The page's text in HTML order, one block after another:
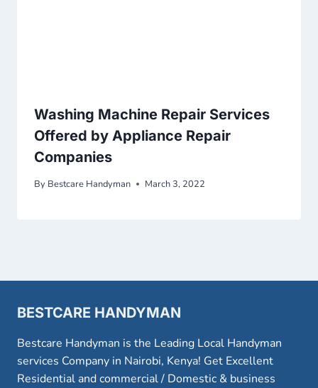
Washing Machine Repair Services
Offered by Appliance Repair
Companies
By Bestcare Handyman March 3, 2022
BESTCARE HANDYMAN
Bestcare Handyman is the Leading Local Handyman
services Company in Nairobi, Kenya! Get Excellent
Residential and commercial / Domestic & business